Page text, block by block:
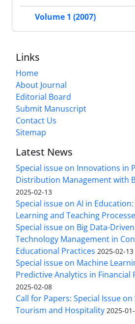
Volume 1 (2007)
Links
Home
About Journal
Editorial Board
Submit Manuscript
Contact Us
Sitemap
Latest News
Special issue on Innovations in
Distribution Management with
2025-02-13
Special issue on AI in
Learning and Teaching
Special issue on Big Data-
Technology Management in
Educational Practices 2025-02-13
Special issue on Machine
Predictive Analytics in Financial
2025-02-08
Call for Papers: Special Issue
Tourism and Hospitality 2025-